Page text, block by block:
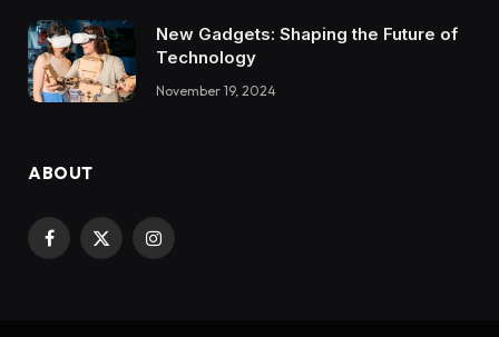
New Gadgets: Shaping the Future of
Technology
November 19, 2024
ABOUT
Facebook
X
Instagram